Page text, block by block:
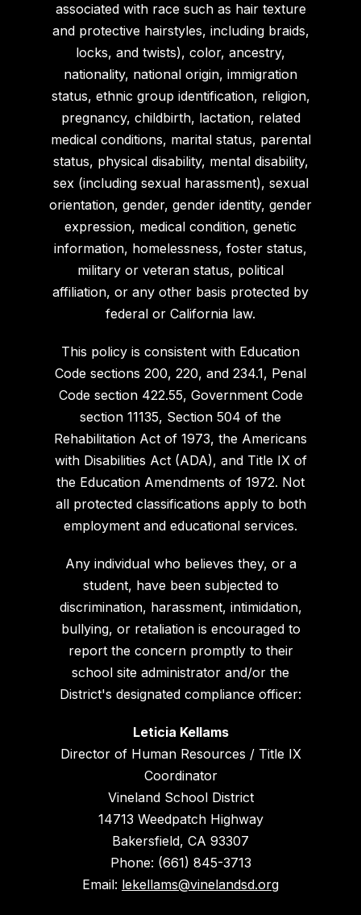
associated with race such as hair texture
and protective hairstyles, including braids,
locks, and twists), color, ancestry,
nationality, national origin, immigration
status, ethnic group identification, religion,
pregnancy, childbirth, lactation, related
medical conditions, marital status, parental
status, physical disability, mental disability,
sex (including sexual harassment), sexual
orientation, gender, gender identity, gender
expression, medical condition, genetic
information, homelessness, foster status,
military or veteran status, political
affiliation, or any other basis protected by
federal or California law.
This policy is consistent with Education
Code sections 200, 220, and 234.1, Penal
Code section 422.55, Government Code
section 11135, Section 504 of the
Rehabilitation Act of 1973, the Americans
with Disabilities Act (ADA), and Title IX of
the Education Amendments of 1972. Not
all protected classifications apply to both
employment and educational services.
Any individual who believes they, or a
student, have been subjected to
discrimination, harassment, intimidation,
bullying, or retaliation is encouraged to
report the concern promptly to their
school site administrator and/or the
District's designated compliance officer:
Leticia Kellams
Director of Human Resources / Title IX
Coordinator
Vineland School District
14713 Weedpatch Highway
Bakersfield, CA 93307
Phone: (661) 845-3713
Email: lekellams@vinelandsd.org